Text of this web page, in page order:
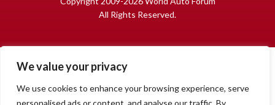
We value your privacy
We use cookies to enhance your browsing experience, serve
personalised ads or content, and analyse our traffic. By
All Rights Reserved.